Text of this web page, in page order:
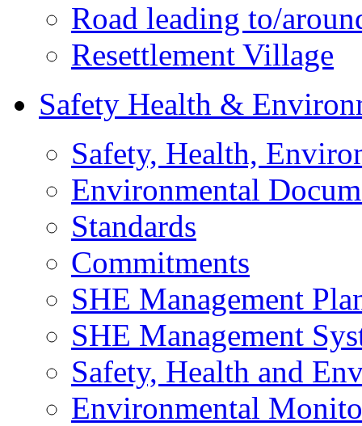
Road leading to/
Resettlement Village
Safety Health &
Safety, Health,
Environmental
Standards
Commitments
SHE Management
SHE Management
Safety, Health and
Environmental